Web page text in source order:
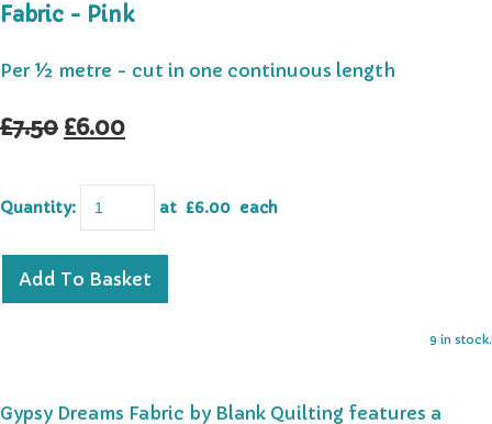
Fabric - Pink
Per ½ metre - cut in one continuous length
£7.50 £6.00
Quantity: at £6.00 each
Add To Basket
9 in stock.
Gypsy Dreams Fabric by Blank Quilting features a